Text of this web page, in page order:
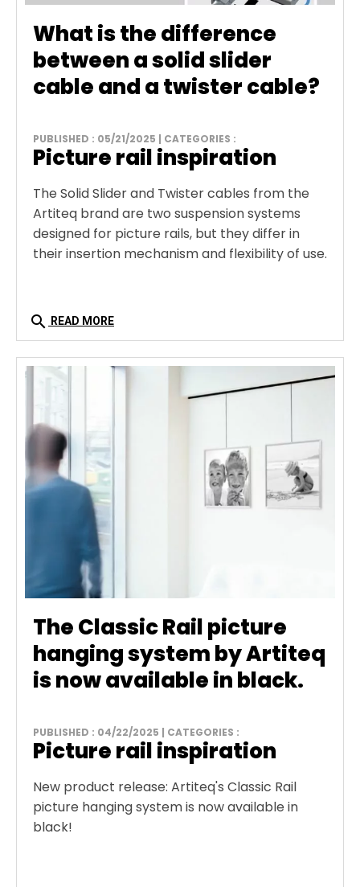
What is the difference
between a solid slider
cable and a twister cable?
PUBLISHED : 05/21/2025 | CATEGORIES :
Picture rail inspiration
The Solid Slider and Twister cables from the
Artiteq brand are two suspension systems
designed for picture rails, but they differ in
their insertion mechanism and flexibility of use.
search READ MORE
The Classic Rail picture
hanging system by Artiteq
is now available in black.
PUBLISHED : 04/22/2025 | CATEGORIES :
Picture rail inspiration
New product release: Artiteq's Classic Rail
picture hanging system is now available in
black!